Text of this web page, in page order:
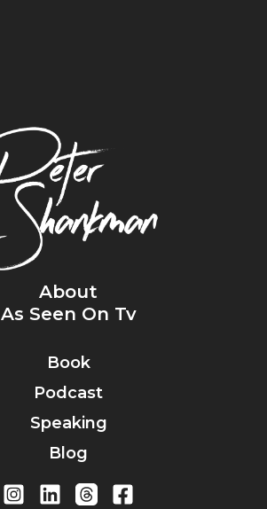
About
As Seen On Tv
Book
Podcast
Speaking
Blog